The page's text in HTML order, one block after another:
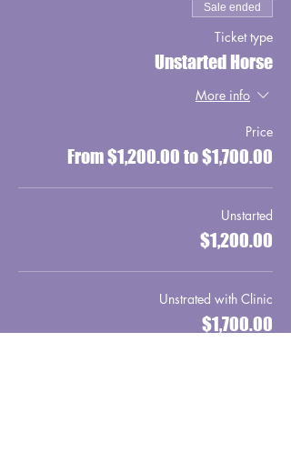
Sale ended
Ticket type
Unstarted Horse
More info
Price
From $1,200.00 to $1,700.00
Unstarted
$1,200.00
Unstrated with Clinic
$1,700.00